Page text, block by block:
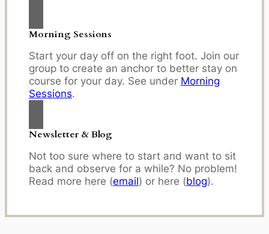
Morning Sessions
Start your day off on the right foot. Join our
group to create an anchor to better stay on
course for your day. See under Morning
Sessions.
Newsletter & Blog
Not too sure where to start and want to sit
back and observe for a while? No problem!
Read more here (email) or here (blog).